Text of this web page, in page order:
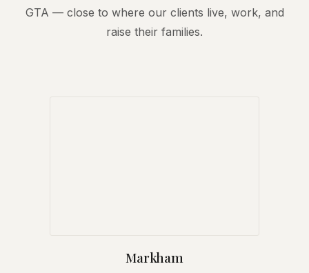
GTA — close to where our clients live, work, and
raise their families.
Markham